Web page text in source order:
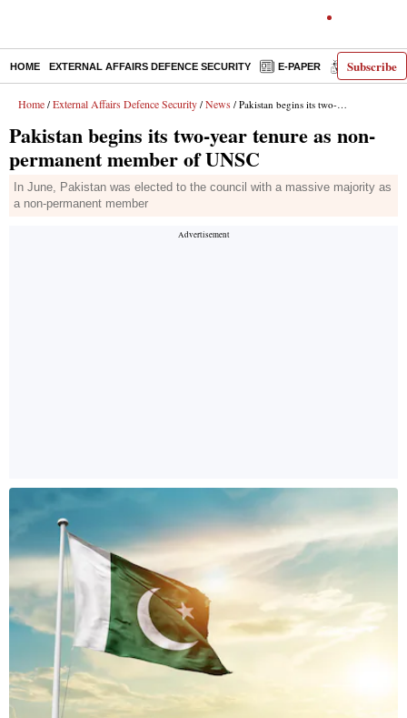
Subscribe
HOME EXTERNAL AFFAIRS DEFENCE SECURITY E-PAPER DECODED
Home / External Affairs Defence Security / News / Pakistan begins its two-year tenure as non-permanent member of UNSC
Pakistan begins its two-year tenure as non-
permanent member of UNSC
In June, Pakistan was elected to the council with a massive majority as
a non-permanent member